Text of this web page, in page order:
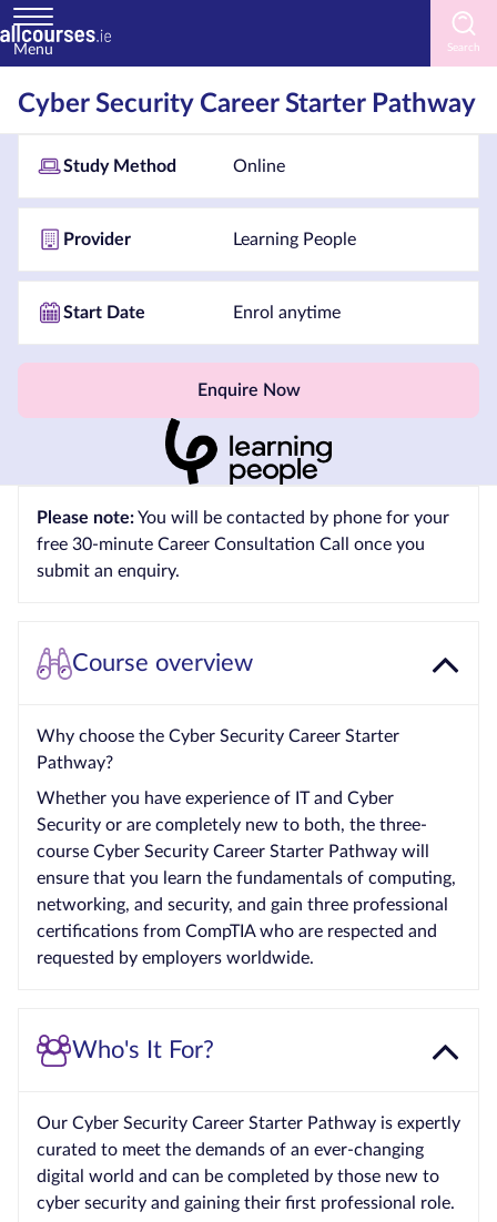
Menu
Cyber Security Career Starter Pathway
Study Method Online
Provider Learning People
Start Date Enrol anytime
Enquire Now
Please note:You will be contacted by phone for your
free 30-minute Career Consultation Call once you
submit an enquiry.
Course overview
Why choose the Cyber Security Career Starter
Pathway?
Whether you have experience of IT and Cyber
Security or are completely new to both, the three-
course Cyber Security Career Starter Pathway will
ensure that you learn the fundamentals of computing,
networking, and security, and gain three professional
certifications from CompTIA who are respected and
requested by employers worldwide.
Who's It For?
Our Cyber Security Career Starter Pathway is expertly
curated to meet the demands of an ever-changing
digital world and can be completed by those new to
cyber security and gaining their first professional role.
Home
by
Subject
Courses
Provider
Courses by
Qualification